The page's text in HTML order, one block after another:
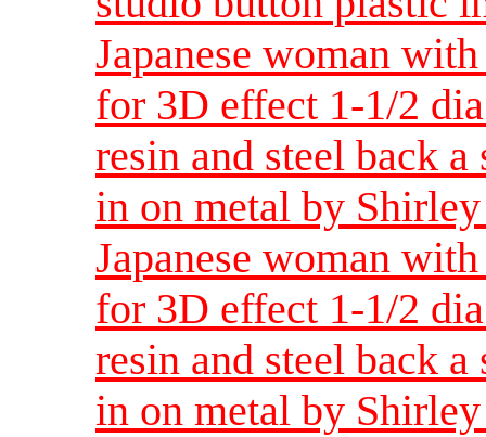
Japanese woman
for 3D effect 1-1/2
resin and steel back
in on metal by
Japanese woman
for 3D effect 1-1/2
resin and steel back
in on metal by